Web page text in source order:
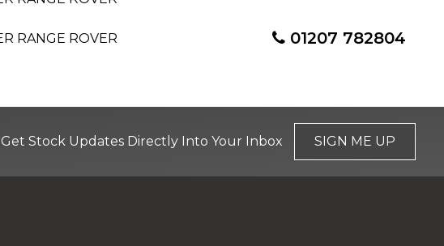
01207 782804
Get Stock Updates Directly Into Your Inbox SIGN ME UP